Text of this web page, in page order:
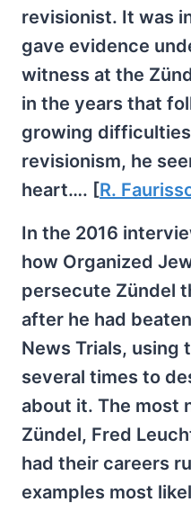
revisionist. It was
gave evidence
witness at the
in the years that
growing
revisionism, he
heart…. [R.
In the 2016
how Organized
persecute Zündel
after he had
News Trials, using
several times to
about it. The most
Zündel, Fred
had their careers
examples most